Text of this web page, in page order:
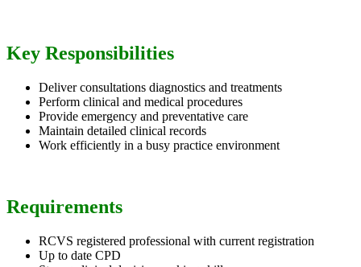
Key Responsibilities
Deliver consultations diagnostics and treatments
Perform clinical and medical procedures
Provide emergency and preventative care
Maintain detailed clinical records
Work efficiently in a busy practice environment
Requirements
RCVS registered professional with current registration
Up to date CPD